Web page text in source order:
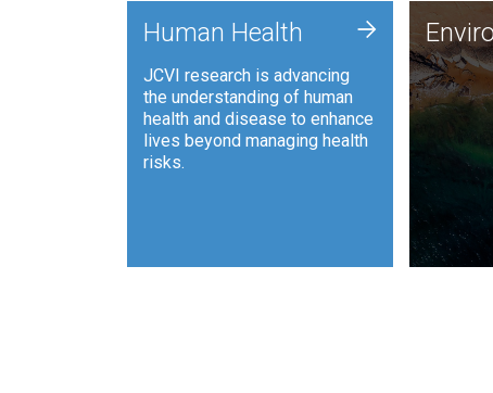
Human Health
JCVI research is advancing
the understanding of human
health and disease to enhance
lives beyond managing health
risks.
+
JCVI is
and
to
such
and